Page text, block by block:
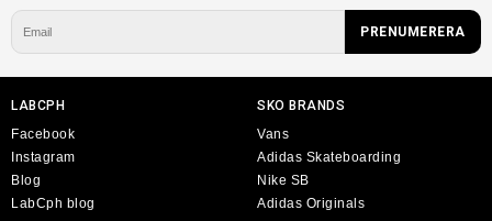
LABCPH
Facebook
Instagram
Blog
LabCph blog
SKO BRANDS
Vans
Adidas Skateboarding
Nike SB
Adidas Originals